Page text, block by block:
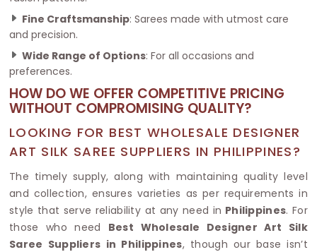
Fine Craftsmanship: Sarees made with utmost care
and precision.
Wide Range of Options: For all occasions and
preferences.
HOW DO WE OFFER COMPETITIVE PRICING
WITHOUT COMPROMISING QUALITY?
LOOKING FOR BEST WHOLESALE DESIGNER
ART SILK SAREE SUPPLIERS IN PHILIPPINES?
The timely supply, along with maintaining quality level
and collection, ensures varieties as per requirements in
style that serve reliability at any need in Philippines. For
those who need Best Wholesale Designer Art Silk
Saree Suppliers in Philippines, though our base isn’t